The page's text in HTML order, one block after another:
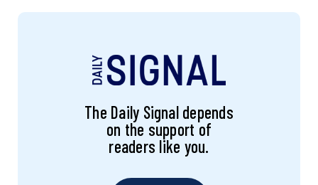
The Daily Signal depends
on the support of
readers like you.